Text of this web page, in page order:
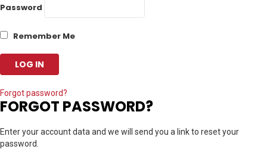
Password
Remember Me
Forgot password?
FORGOT PASSWORD?
Enter your account data and we will send you a link to reset your
password.